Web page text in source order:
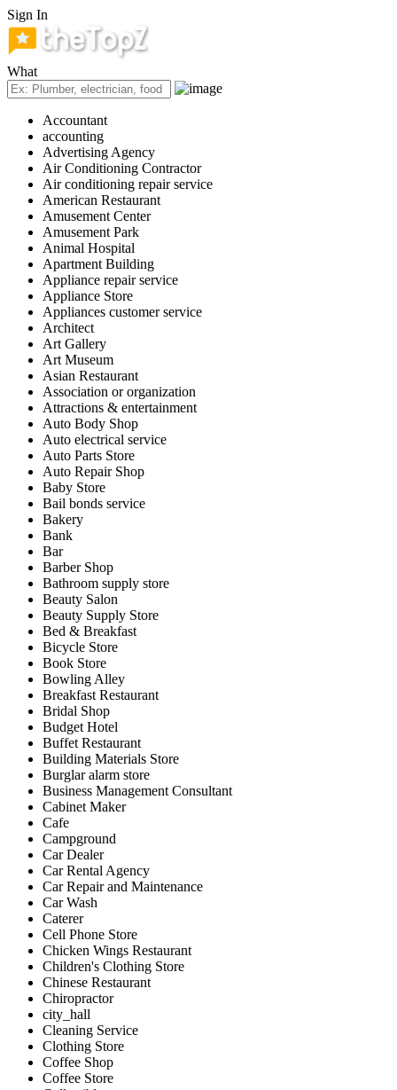
Sign In
What
Accountant
accounting
Advertising Agency
Air Conditioning Contractor
Air conditioning repair service
American Restaurant
Amusement Center
Amusement Park
Animal Hospital
Apartment Building
Appliance repair service
Appliance Store
Appliances customer service
Architect
Art Gallery
Art Museum
Asian Restaurant
Association or organization
Attractions & entertainment
Auto Body Shop
Auto electrical service
Auto Parts Store
Auto Repair Shop
Baby Store
Bail bonds service
Bakery
Bank
Bar
Barber Shop
Bathroom supply store
Beauty Salon
Beauty Supply Store
Bed & Breakfast
Bicycle Store
Book Store
Bowling Alley
Breakfast Restaurant
Bridal Shop
Budget Hotel
Buffet Restaurant
Building Materials Store
Burglar alarm store
Business Management Consultant
Cabinet Maker
Cafe
Campground
Car Dealer
Car Rental Agency
Car Repair and Maintenance
Car Wash
Caterer
Cell Phone Store
Chicken Wings Restaurant
Children's Clothing Store
Chinese Restaurant
Chiropractor
city_hall
Cleaning Service
Clothing Store
Coffee Shop
Coffee Store